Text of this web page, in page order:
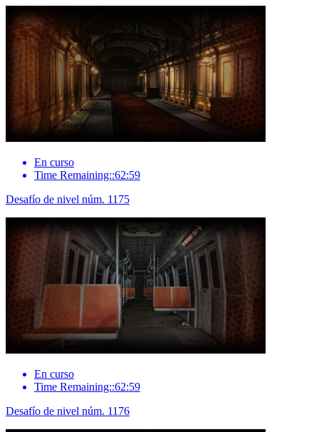
En curso
Time Remaining::62:59
Desafío de nivel núm. 1175
En curso
Time Remaining::62:59
Desafío de nivel núm. 1176